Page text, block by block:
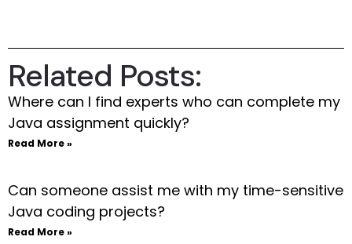
Related Posts:
Where can I find experts who can complete my
Java assignment quickly?
Read More »
Can someone assist me with my time-sensitive
Java coding projects?
Read More »